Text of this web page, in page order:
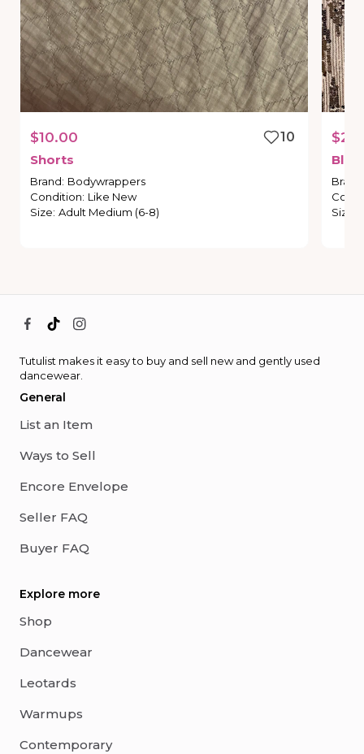
$10.00
10
Shorts
Brand: Bodywrappers
Condition: Like New
Size: Adult Medium (6-8)
Brand
Size
Tutulist makes it easy to buy and sell new and gently used
dancewear.
General
List an Item
Ways to Sell
Encore Envelope
Seller FAQ
Buyer FAQ
Explore more
Shop
Dancewear
Leotards
Warmups
Contemporary